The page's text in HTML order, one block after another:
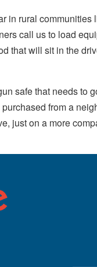
in rural
call us to load
that will sit in the
safe that needs to
from a
just on a more